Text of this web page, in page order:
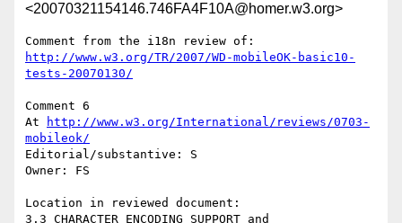
<20070321154146.746FA4F10A@homer.w3.org>
http://www.w3.org/TR/2007/WD-mobileOK-basic10-
tests-20070130/
Comment 6
At
http://www.w3.org/International/reviews/0703-
mobileok/
Editorial/substantive: S
Owner: FS
Location in reviewed document:
3.3 CHARACTER_ENCODING_SUPPORT and